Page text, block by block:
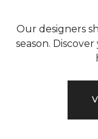
Our designers
season.